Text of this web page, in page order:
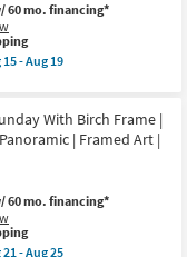
60 mo. financing*
15 - Aug 19
With Birch Frame |
| Framed Art |
60 mo. financing*
21 - Aug 25